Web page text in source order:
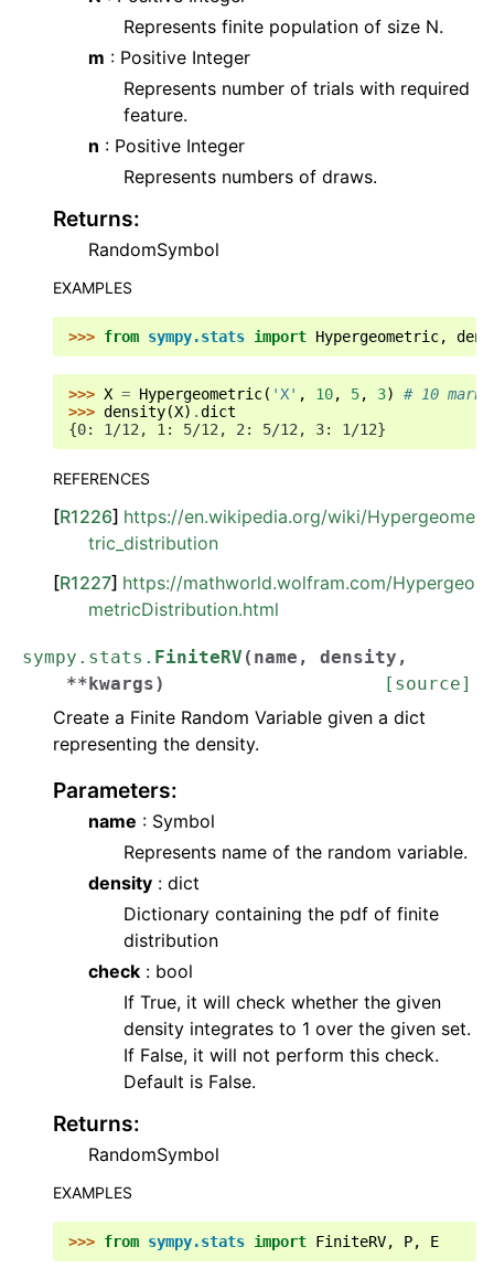
Represents finite population of size N.
m : Positive Integer
Represents number of trials with required
feature.
n : Positive Integer
Represents numbers of draws.
Returns:
RandomSymbol
EXAMPLES
>>> from sympy.stats import Hypergeometric,
>>> X = Hypergeometric( 'X' , 10, 5, 3)
# 10
>>> density(X) .dict
{0: 1/12, 1: 5/12, 2: 5/12, 3: 1/12}
REFERENCES
[R1226] https://en.wikipedia.org/wiki/Hypergeome
tric_distribution
[R1227] https://mathworld.wolfram.com/Hypergeo
metricDistribution.html
sympy.stats. FiniteRV ( name , density ,
**kwargs) [source]
Create a Finite Random Variable given a dict
representing the density.
Parameters:
name : Symbol
Represents name of the random variable.
density : dict
Dictionary containing the pdf of finite
distribution
check : bool
If True, it will check whether the given
density integrates to 1 over the given set.
If False, it will not perform this check.
Default is False.
Returns:
RandomSymbol
EXAMPLES
>>> from sympy.stats import FiniteRV, P, E